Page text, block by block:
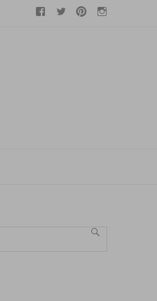
Facebook
TwitterPinterest
SEARCH